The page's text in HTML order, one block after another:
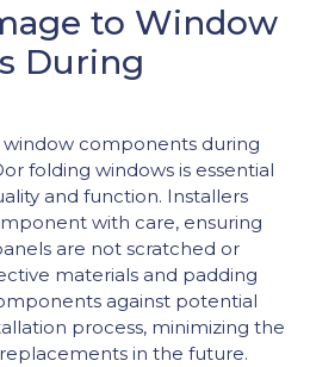
to Window
During
components during
folding windows is essential
and function. Installers
with care, ensuring
are not scratched or
materials and padding
against potential
process, minimizing the
in the future.